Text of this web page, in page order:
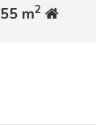
55 m2